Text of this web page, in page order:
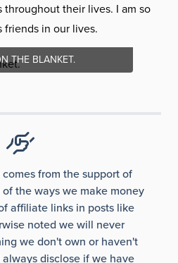
their lives. I am so
friends in our lives.
THE BLANKET.
from the support of
the ways we make money
affiliate links in posts like
noted we will never
we don't own or haven't
disclose if we have